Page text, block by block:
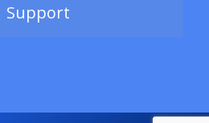
Support